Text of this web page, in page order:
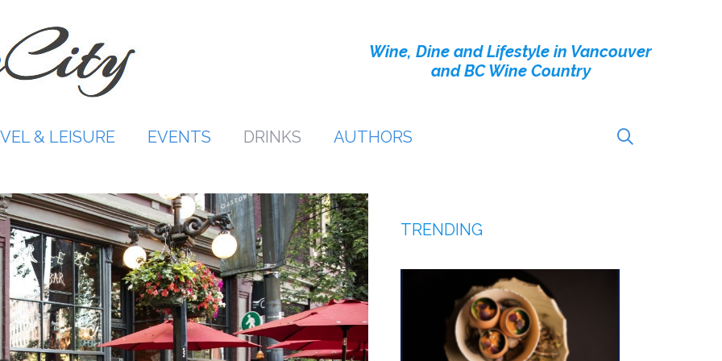
Wine, Dine and Lifestyle in Vancouver
and BC Wine Country
& LEISURE EVENTS DRINKS AUTHORS
TRENDING